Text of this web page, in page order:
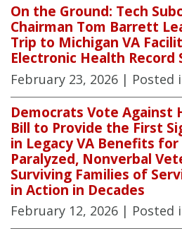
On the Ground: Tech
Chairman Tom Barrett
Trip to Michigan VA
Electronic Health Record
February 23, 2026 | Posted
Democrats Vote Against
Bill to Provide the First
in Legacy VA Benefits
Paralyzed, Nonverbal
Surviving Families of
in Action in Decades
February 12, 2026 | Posted